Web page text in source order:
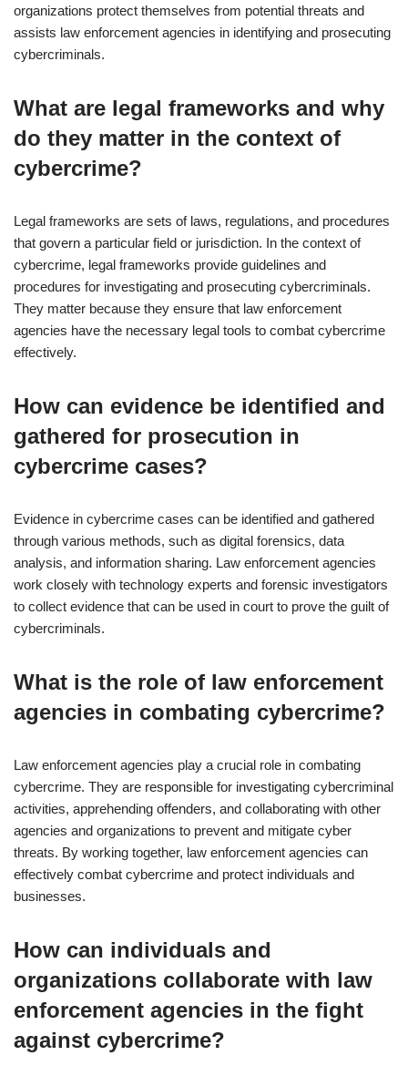
organizations protect themselves from potential threats and
assists law enforcement agencies in identifying and prosecuting
cybercriminals.
What are legal frameworks and why
do they matter in the context of
cybercrime?
Legal frameworks are sets of laws, regulations, and procedures
that govern a particular field or jurisdiction. In the context of
cybercrime, legal frameworks provide guidelines and
procedures for investigating and prosecuting cybercriminals.
They matter because they ensure that law enforcement
agencies have the necessary legal tools to combat cybercrime
effectively.
How can evidence be identified and
gathered for prosecution in
cybercrime cases?
Evidence in cybercrime cases can be identified and gathered
through various methods, such as digital forensics, data
analysis, and information sharing. Law enforcement agencies
work closely with technology experts and forensic investigators
to collect evidence that can be used in court to prove the guilt of
cybercriminals.
What is the role of law enforcement
agencies in combating cybercrime?
Law enforcement agencies play a crucial role in combating
cybercrime. They are responsible for investigating cybercriminal
activities, apprehending offenders, and collaborating with other
agencies and organizations to prevent and mitigate cyber
threats. By working together, law enforcement agencies can
effectively combat cybercrime and protect individuals and
businesses.
How can individuals and
organizations collaborate with law
enforcement agencies in the fight
against cybercrime?